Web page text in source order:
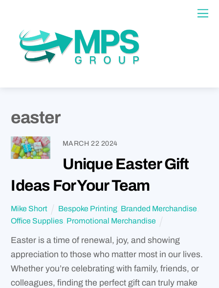
easter
MARCH 22 2024
Unique Easter Gift
Ideas For Your Team
Mike Short Bespoke Printing Branded Merchandise
Office Supplies Promotional Merchandise
Easter is a time of renewal, joy, and showing
appreciation to those who matter most in our lives.
Whether you’re celebrating with family, friends, or
colleagues, finding the perfect gift can truly make